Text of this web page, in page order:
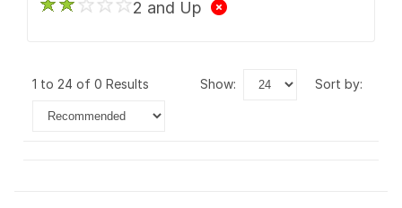
2 and Up
1 to 24 of 0 Results show: sort by: